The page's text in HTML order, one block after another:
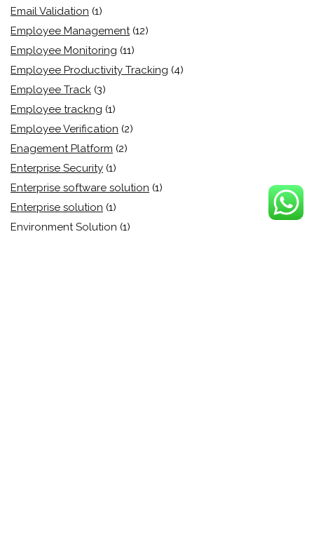
Email Validation (1)
Employee Management (12)
Employee Monitoring (11)
Employee Productivity Tracking (4)
Employee Track (3)
Employee trackng (1)
Employee Verification (2)
Enagement Platform (2)
Enterprise Security (1)
Enterprise software solution (1)
Enterprise solution (1)
Environment Solution (1)